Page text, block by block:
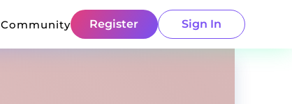
Community Register Sign In